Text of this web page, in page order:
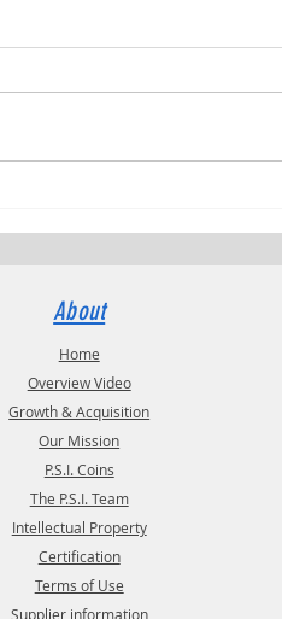
About
Home
Overview Video
Growth & Acquisition
Our Mission
P.S.I. Coins
The P.S.I. Team
Intellectual Property
Certification
Terms of Use
Supplier information